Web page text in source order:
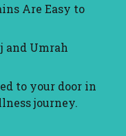
Are Easy to
and Umrah
to your door in
journey.